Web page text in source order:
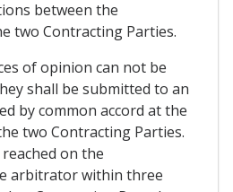
between the
two Contracting Parties.
of opinion can not be
shall be submitted to an
by common accord at the
two Contracting Parties.
on the
arbitrator within three